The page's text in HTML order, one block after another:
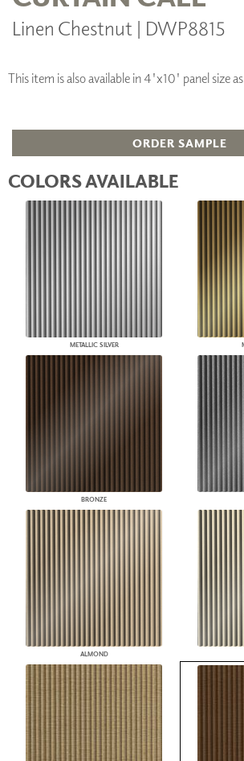
Linen Chestnut | DWP8815
This item is also available in 4'x10' panel size
ORDER SAMPLE
COLORS AVAILABLE
METALLIC SILVER
BRONZE
ALMOND